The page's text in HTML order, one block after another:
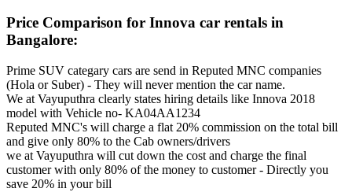
Price Comparison for Innova car rentals in
Bangalore:
Prime SUV categary cars are send in Reputed MNC companies
(Hola or Suber) - They will never mention the car name.
We at Vayuputhra clearly states hiring details like Innova 2018
model with Vehicle no- KA04AA1234
Reputed MNC's will charge a flat 20% commission on the total bill
and give only 80% to the Cab owners/drivers
we at Vayuputhra will cut down the cost and charge the final
customer with only 80% of the money to customer - Directly you
save 20% in your bill